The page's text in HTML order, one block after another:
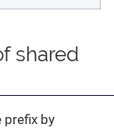
shared
prefix by